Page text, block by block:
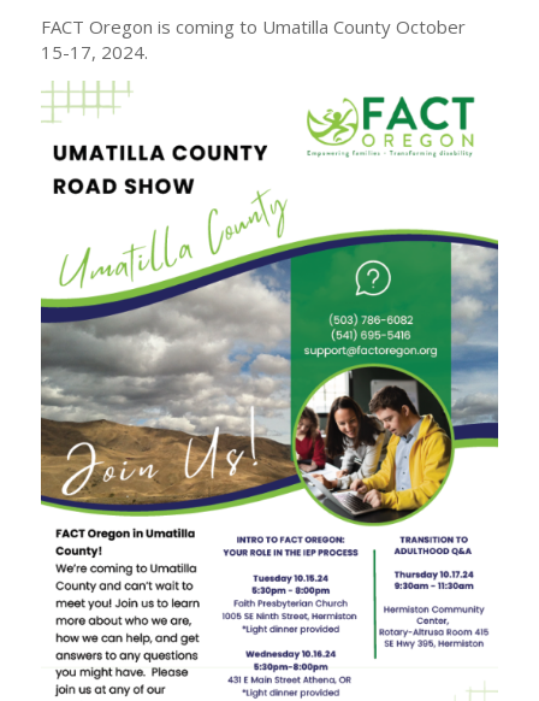
FACT Oregon is coming to Umatilla County October
15-17, 2024.